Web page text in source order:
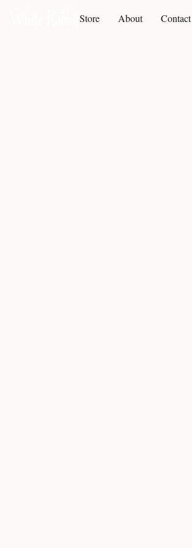
Store About Contact